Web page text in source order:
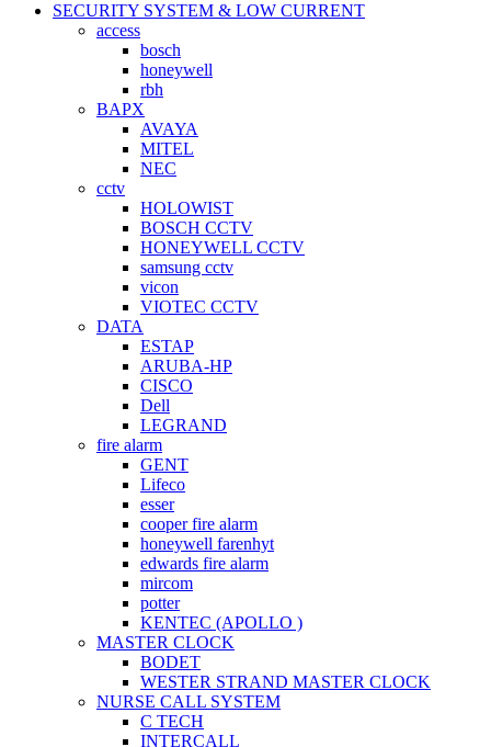
SECURITY SYSTEM & LOW CURRENT
access
bosch
honeywell
rbh
BAPX
AVAYA
MITEL
NEC
cctv
HOLOWIST
BOSCH CCTV
HONEYWELL CCTV
samsung cctv
vicon
VIOTEC CCTV
DATA
ESTAP
ARUBA-HP
CISCO
Dell
LEGRAND
fire alarm
GENT
Lifeco
esser
cooper fire alarm
honeywell farenhyt
edwards fire alarm
mircom
potter
KENTEC (APOLLO )
MASTER CLOCK
BODET
WESTER STRAND MASTER CLOCK
NURSE CALL SYSTEM
C TECH
INTERCALL